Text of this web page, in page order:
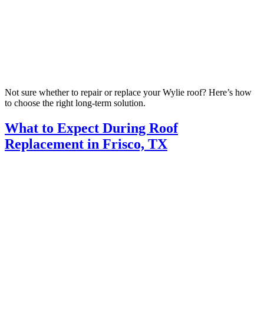
Not sure whether to repair or replace your Wylie roof? Here’s how
to choose the right long-term solution.
What to Expect During Roof
Replacement in Frisco, TX